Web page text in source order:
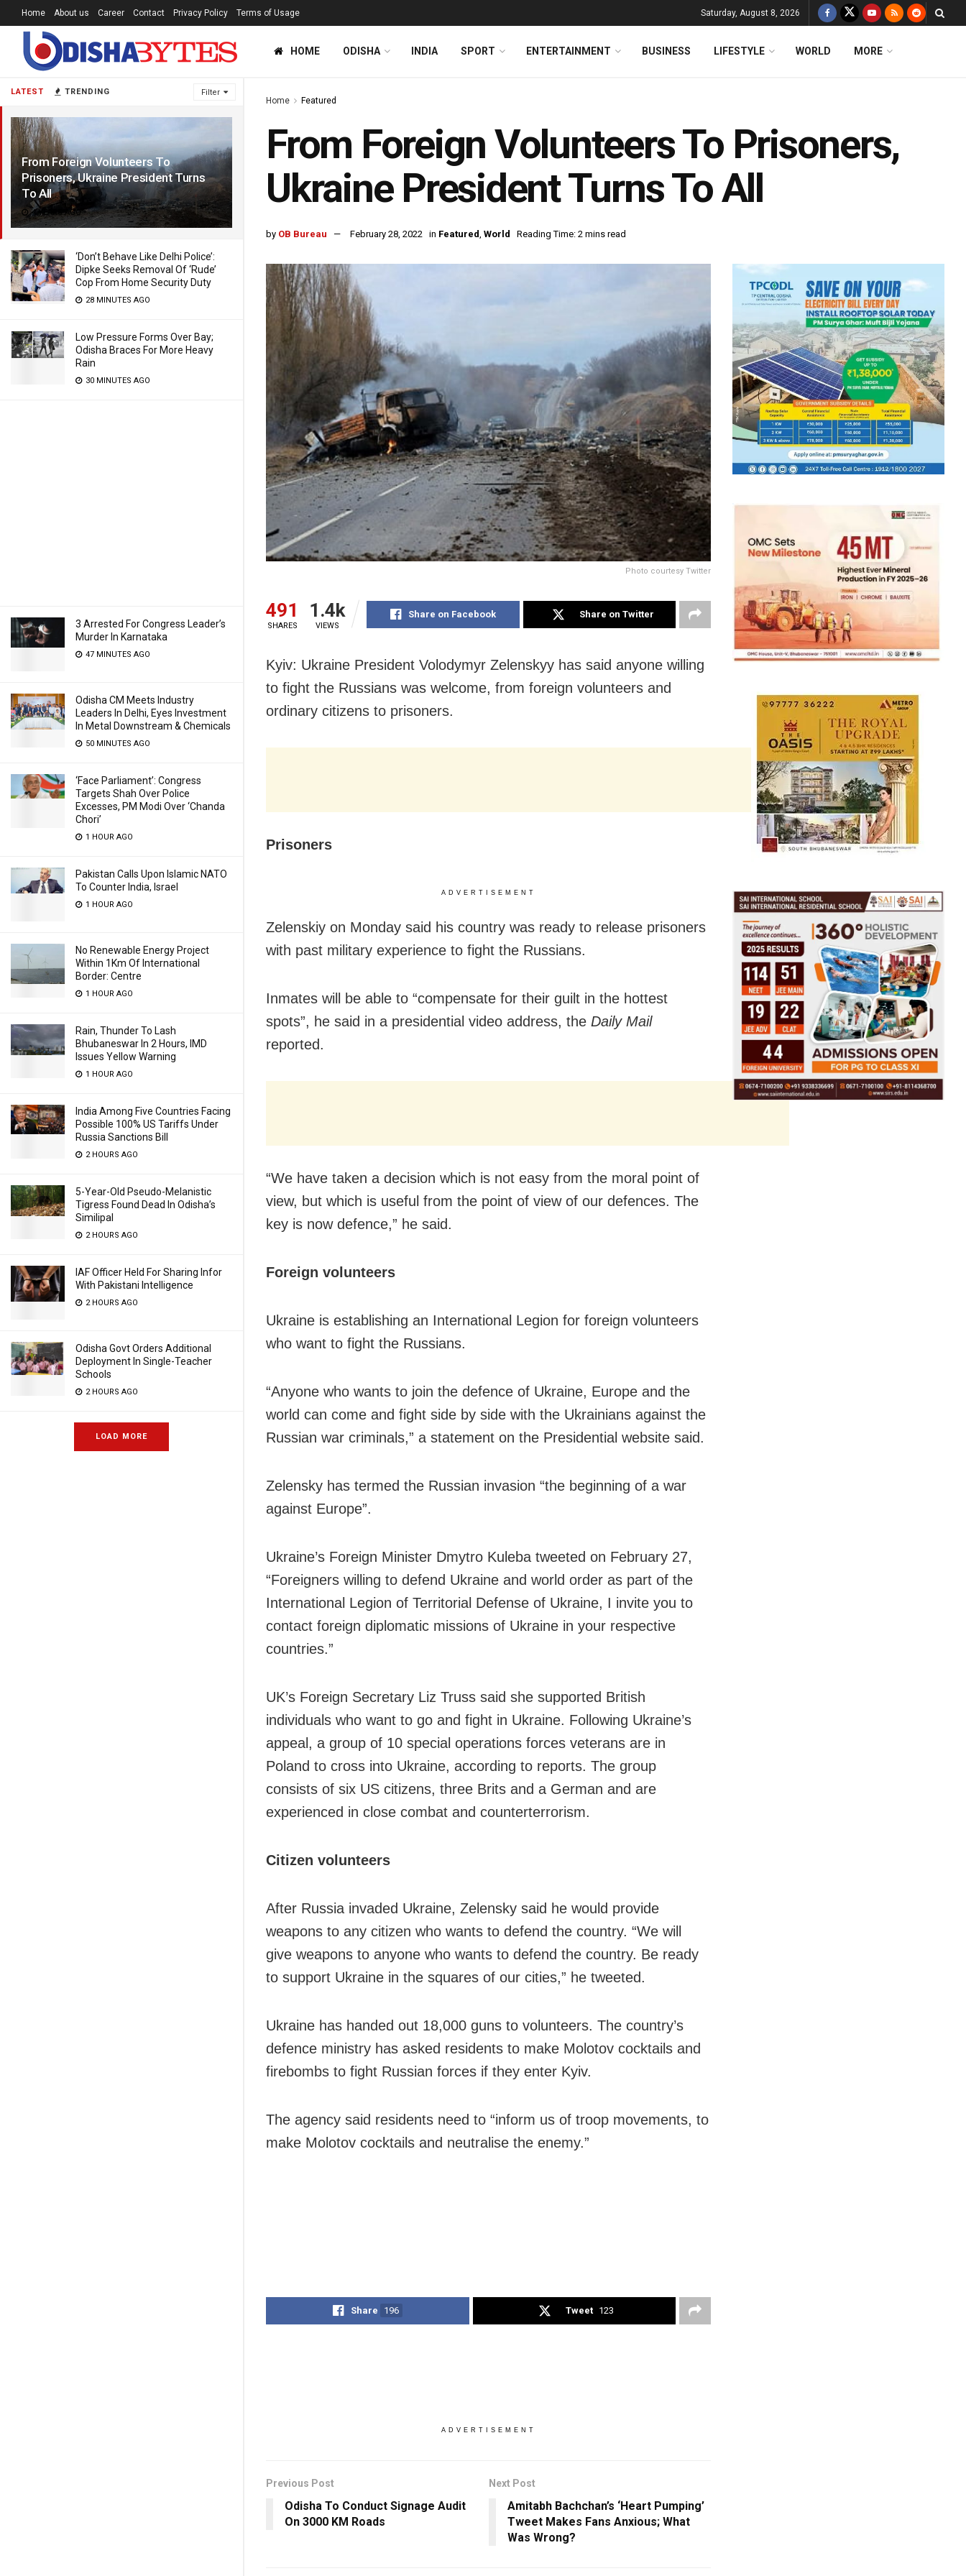
LATEST TRENDING Filter
From Foreign Volunteers To
Prisoners, Ukraine President Turns
To All
4 YEARS AGO
‘Don’t Behave Like Delhi Police’:
Dipke Seeks Removal Of ‘Rude’
Cop From Home Security Duty
28 MINUTES AGO
Low Pressure Forms Over Bay;
Odisha Braces For More Heavy
Rain
30 MINUTES AGO
3 Arrested For Congress Leader’s
Murder In Karnataka
47 MINUTES AGO
Odisha CM Meets Industry
Leaders In Delhi, Eyes Investment
In Metal Downstream & Chemicals
50 MINUTES AGO
‘Face Parliament’: Congress
Targets Shah Over Police
Excesses, PM Modi Over ‘Chanda
Chori’
1 HOUR AGO
Pakistan Calls Upon Islamic NATO
To Counter India, Israel
1 HOUR AGO
No Renewable Energy Project
Within 1Km Of International
Border: Centre
1 HOUR AGO
Rain, Thunder To Lash
Bhubaneswar In 2 Hours, IMD
Issues Yellow Warning
1 HOUR AGO
India Among Five Countries Facing
Possible 100% US Tariffs Under
Russia Sanctions Bill
2 HOURS AGO
5-Year-Old Pseudo-Melanistic
Tigress Found Dead In Odisha’s
Similipal
2 HOURS AGO
IAF Officer Held For Sharing Infor
With Pakistani Intelligence
2 HOURS AGO
Odisha Govt Orders Additional
Deployment In Single-Teacher
Schools
2 HOURS AGO
LOAD MORE
Home About us Career Contact Privacy Policy Terms of Usage Saturday, August 8, 2026
HOME ODISHA INDIA SPORT ENTERTAINMENT BUSINESS LIFESTYLE WORLD MORE
Home Featured
From Foreign Volunteers To Prisoners,
Ukraine President Turns To All
by OB Bureau February 28, 2022 in Featured, World Reading Time: 2 mins read
Photo courtesy Twitter
491
SHARES
1.4k
VIEWS
Share on Facebook Share on Twitter
Kyiv: Ukraine President Volodymyr Zelenskyy has said anyone willing
to fight the Russians was welcome, from foreign volunteers and
ordinary citizens to prisoners.
Prisoners
ADVERTISEMENT
Zelenskiy on Monday said his country was ready to release prisoners
with past military experience to fight the Russians.
Inmates will be able to “compensate for their guilt in the hottest
spots”, he said in a presidential video address, the Daily Mail
reported.
“We have taken a decision which is not easy from the moral point of
view, but which is useful from the point of view of our defences. The
key is now defence,” he said.
Foreign volunteers
Ukraine is establishing an International Legion for foreign volunteers
who want to fight the Russians.
“Anyone who wants to join the defence of Ukraine, Europe and the
world can come and fight side by side with the Ukrainians against the
Russian war criminals,” a statement on the Presidential website said.
Zelensky has termed the Russian invasion “the beginning of a war
against Europe”.
Ukraine’s Foreign Minister Dmytro Kuleba tweeted on February 27,
“Foreigners willing to defend Ukraine and world order as part of the
International Legion of Territorial Defense of Ukraine, I invite you to
contact foreign diplomatic missions of Ukraine in your respective
countries.”
UK’s Foreign Secretary Liz Truss said she supported British
individuals who want to go and fight in Ukraine. Following Ukraine’s
appeal, a group of 10 special operations forces veterans are in
Poland to cross into Ukraine, according to reports. The group
consists of six US citizens, three Brits and a German and are
experienced in close combat and counterterrorism.
Citizen volunteers
After Russia invaded Ukraine, Zelensky said he would provide
weapons to any citizen who wants to defend the country. “We will
give weapons to anyone who wants to defend the country. Be ready
to support Ukraine in the squares of our cities,” he tweeted.
Ukraine has handed out 18,000 guns to volunteers. The country’s
defence ministry has asked residents to make Molotov cocktails and
firebombs to fight Russian forces if they enter Kyiv.
The agency said residents need to “inform us of troop movements, to
make Molotov cocktails and neutralise the enemy.”
Share 196 Tweet 123
ADVERTISEMENT
Previous Post
Odisha To Conduct Signage Audit
On 3000 KM Roads
Next Post
Amitabh Bachchan’s ‘Heart Pumping’
Tweet Makes Fans Anxious; What
Was Wrong?